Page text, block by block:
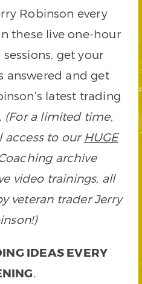
Robinson every
these live one-hour
get your
answered and get
latest trading
. (For a limited time,
access to our HUGE
archive
video trainings, all
veteran trader Jerry
IDEAS EVERY
.